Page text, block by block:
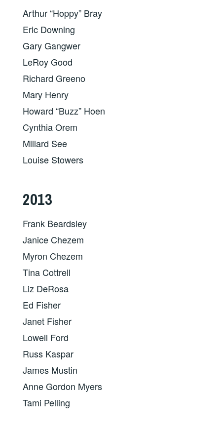
Arthur “Hoppy” Bray
Eric Downing
Gary Gangwer
LeRoy Good
Richard Greeno
Mary Henry
Howard “Buzz” Hoen
Cynthia Orem
Millard See
Louise Stowers
2013
Frank Beardsley
Janice Chezem
Myron Chezem
Tina Cottrell
Liz DeRosa
Ed Fisher
Janet Fisher
Lowell Ford
Russ Kaspar
James Mustin
Anne Gordon Myers
Tami Pelling